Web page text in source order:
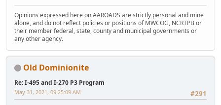
Opinions expressed here on AAROADS are strictly personal and mine
alone, and do not reflect policies or positions of MWCOG, NCRTPB or
their member federal, state, county and municipal governments or
any other agency.
Old Dominionite
Re: I-495 and I-270 P3 Program
#291
May 31, 2021, 09:25:09 AM